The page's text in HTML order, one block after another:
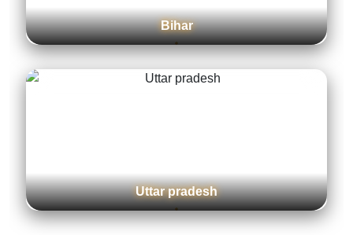
Karnataka
Maharashtra